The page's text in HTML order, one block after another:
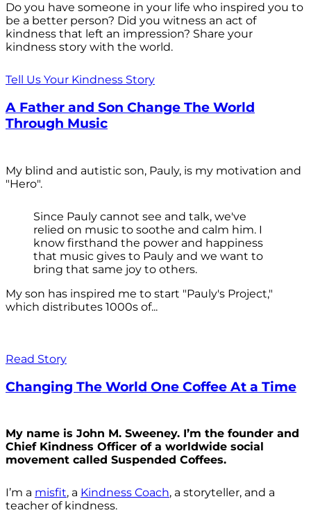
Do you have someone in your life who inspired you to
be a better person? Did you witness an act of
kindness that left an impression? Share your
kindness story with the world.
Tell Us Your Kindness Story
A Father and Son Change The World
Through Music
My blind and autistic son, Pauly, is my motivation and
"Hero".
Since Pauly cannot see and talk, we've
relied on music to soothe and calm him. I
know firsthand the power and happiness
that music gives to Pauly and we want to
bring that same joy to others.
My son has inspired me to start "Pauly's Project,"
which distributes 1000s of...
Read Story
Changing The World One Coffee At a Time
My name is John M. Sweeney. I’m the founder and
Chief Kindness Officer of a worldwide social
movement called Suspended Coffees.
I’m a misfit, a Kindness Coach, a storyteller, and a
teacher of kindness.